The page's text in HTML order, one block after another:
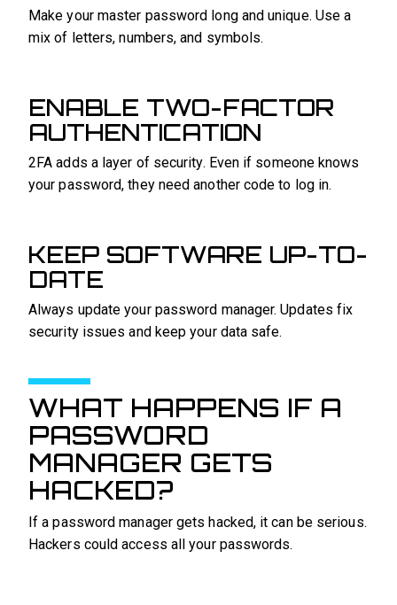
Make your master password long and unique. Use a
mix of letters, numbers, and symbols.
ENABLE TWO-FACTOR
AUTHENTICATION
2FA adds a layer of security. Even if someone knows
your password, they need another code to log in.
KEEP SOFTWARE UP-TO-
DATE
Always update your password manager. Updates fix
security issues and keep your data safe.
WHAT HAPPENS IF A
PASSWORD
MANAGER GETS
HACKED?
If a password manager gets hacked, it can be serious.
Hackers could access all your passwords.